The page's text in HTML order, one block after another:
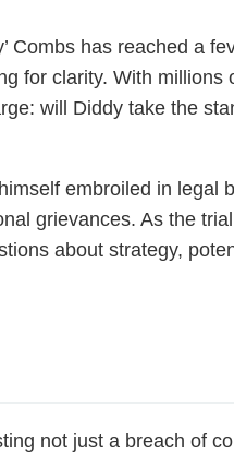
Combs has reached a
for clarity. With millions
will Diddy take the
embroiled in legal
grievances. As the
about strategy,
not just a breach of